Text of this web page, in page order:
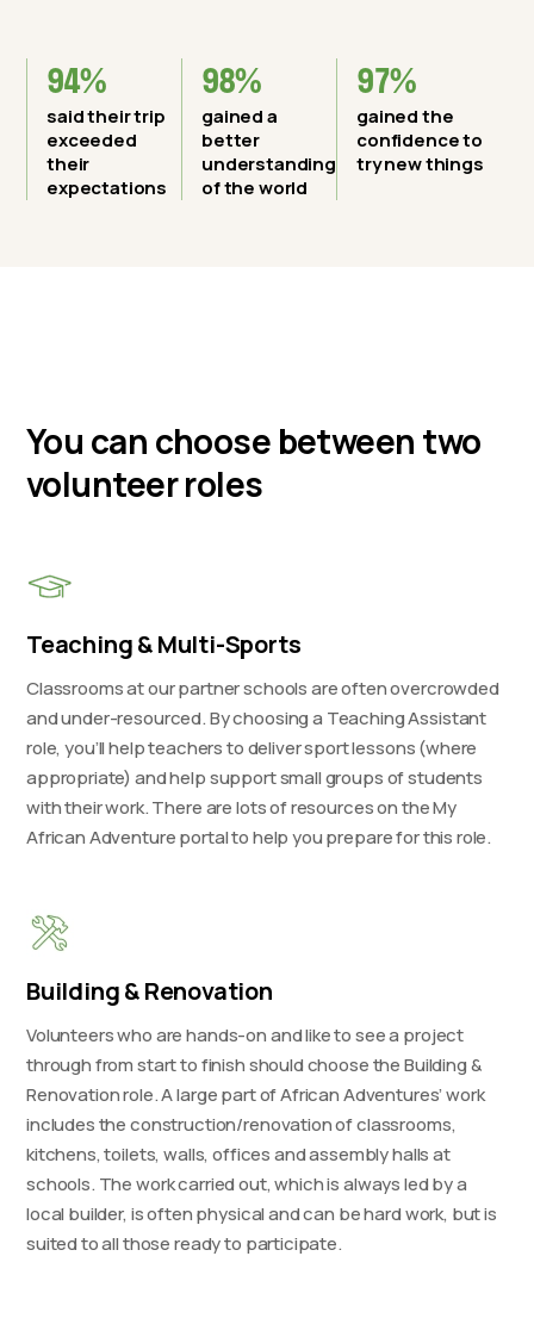
94%
said their trip
exceeded
their
expectations
98%
gained a
better
understanding
of the world
97%
gained the
confidence to
try new things
You can choose between two
volunteer roles
Teaching & Multi-Sports
Classrooms at our partner schools are often overcrowded
and under-resourced. By choosing a Teaching Assistant
role, you’ll help teachers to deliver sport lessons (where
appropriate) and help support small groups of students
with their work. There are lots of resources on the My
African Adventure portal to help you prepare for this role.
Building & Renovation
Volunteers who are hands-on and like to see a project
through from start to finish should choose the Building &
Renovation role. A large part of African Adventures’ work
includes the construction/renovation of classrooms,
kitchens, toilets, walls, offices and assembly halls at
schools. The work carried out, which is always led by a
local builder, is often physical and can be hard work, but is
suited to all those ready to participate.